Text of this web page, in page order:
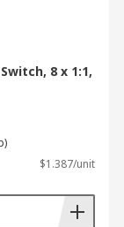
8 x 1:1,
$1.387/unit